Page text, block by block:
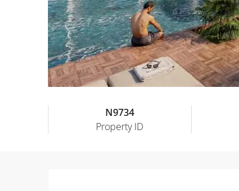
N9734
Property ID